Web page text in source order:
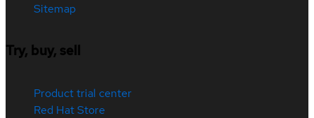
Sitemap
Try, buy, sell
Product trial center
Red Hat Store